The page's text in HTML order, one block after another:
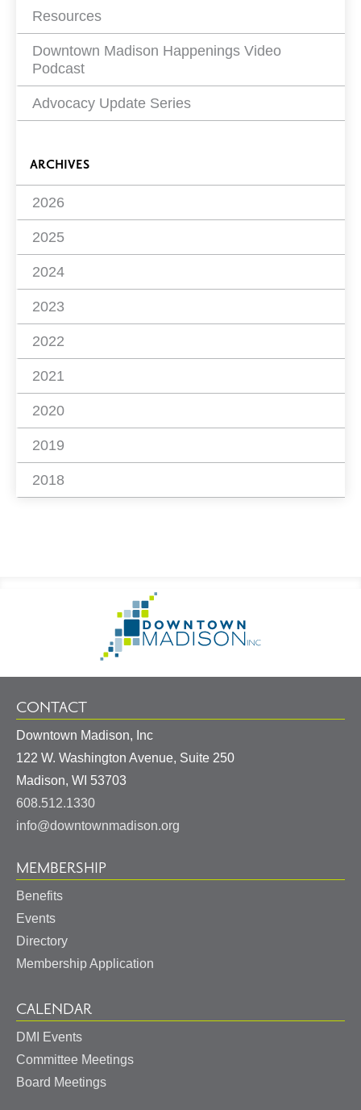
Resources
Downtown Madison Happenings Video
Podcast
Advocacy Update Series
ARCHIVES
2026
2025
2024
2023
2022
2021
2020
2019
2018
Information
Homepage
CONTACT
Downtown Madison, Inc
122 W. Washington Avenue, Suite 250
Madison, WI 53703
608.512.1330
info@downtownmadison.org
MEMBERSHIP
Benefits
Events
Directory
Membership Application
CALENDAR
DMI Events
Committee Meetings
Board Meetings